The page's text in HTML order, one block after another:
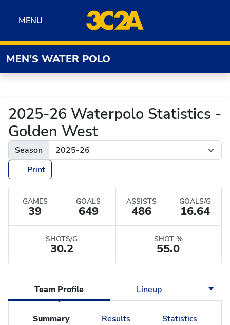
MENU
MENU
MEN'S WATER POLO
2025-26 Waterpolo Statistics -
Golden West
Season
Print
GAMES
39
GOALS
649
ASSISTS
486
GOALS/G
16.64
SHOTS/G
30.2
SHOT %
55.0
Team Profile Lineup
Summary Results Statistics